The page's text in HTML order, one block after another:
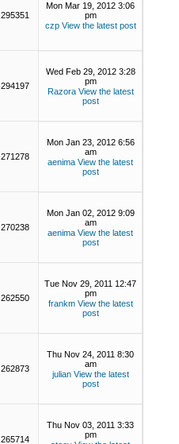
295351
Mon Mar 19, 2012 3:06
pm
czp View the latest post
294197
Wed Feb 29, 2012 3:28
pm
Razora View the latest
post
271278
Mon Jan 23, 2012 6:56
am
aenima View the latest
post
270238
Mon Jan 02, 2012 9:09
am
aenima View the latest
post
262550
Tue Nov 29, 2011 12:47
pm
frankm View the latest
post
262873
Thu Nov 24, 2011 8:30
am
julian View the latest
post
265714
Thu Nov 03, 2011 3:33
pm